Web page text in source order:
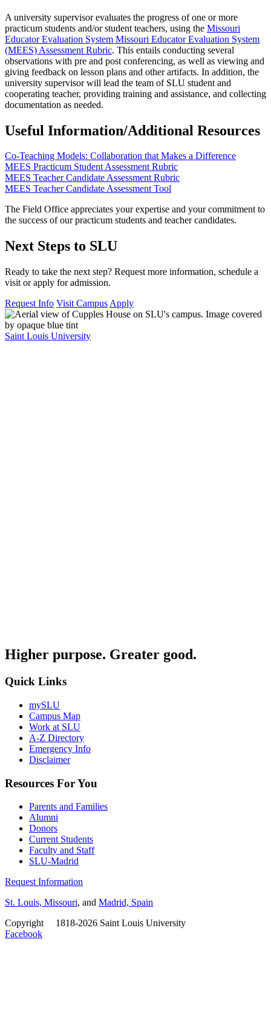
A university supervisor evaluates the progress of one or more
practicum students and/or student teachers, using the Missouri
Educator Evaluation System Missouri Educator Evaluation System
(MEES) Assessment Rubric. This entails conducting several
observations with pre and post conferencing, as well as viewing and
giving feedback on lesson plans and other artifacts. In addition, the
university supervisor will lead the team of SLU student and
cooperating teacher, providing training and assistance, and collecting
documentation as needed.
Useful Information/Additional Resources
Co-Teaching Models: Collaboration that Makes a Difference
MEES Practicum Student Assessment Rubric
MEES Teacher Candidate Assessment Rubric
MEES Teacher Candidate Assessment Tool
The Field Office appreciates your expertise and your commitment to
the success of our practicum students and teacher candidates.
Next Steps to SLU
Ready to take the next step? Request more information, schedule a
visit or apply for admission.
Request Info Visit Campus Apply
Saint Louis University
Higher purpose. Greater good.
Quick Links
mySLU
Campus Map
Work at SLU
A-Z Directory
Emergency Info
Disclaimer
Resources For You
Parents and Families
Alumni
Donors
Current Students
Faculty and Staff
SLU-Madrid
Request Information
St. Louis, Missouri, and Madrid, Spain
Copyright
1818-2026 Saint Louis University
Facebook